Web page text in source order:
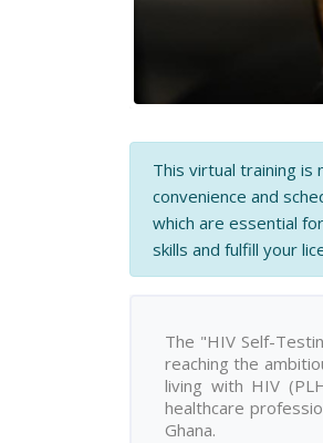
This virtual training is
convenience and
which are essential
skills and fulfill your
The "HIV Self-
reaching the
living with HIV
healthcare
Ghana.